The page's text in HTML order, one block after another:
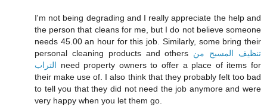
I'm not being degrading and I really appreciate the help and
the person that cleans for me, but I do not believe someone
needs 45.00 an hour for this job. Similarly, some bring their
personal cleaning products and others تنظيف المسبح من
التراب need property owners to offer a place of items for
their make use of. I also think that they probably felt too bad
to tell you that they did not need the job anymore and were
very happy when you let them go.